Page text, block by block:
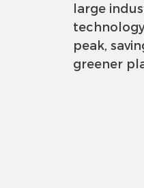
large
peak,
greener